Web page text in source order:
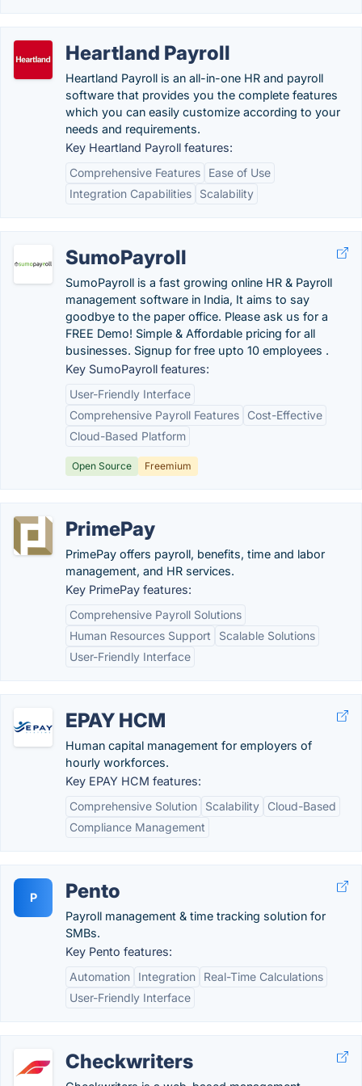
Heartland Payroll
Heartland Payroll is an all-in-one HR and payroll
software that provides you the complete features
which you can easily customize according to your
needs and requirements.
Key Heartland Payroll features:
Comprehensive Features
Ease of Use
Integration Capabilities
Scalability
SumoPayroll
SumoPayroll is a fast growing online HR & Payroll
management software in India, It aims to say
goodbye to the paper office. Please ask us for a
FREE Demo! Simple & Affordable pricing for all
businesses. Signup for free upto 10 employees .
Key SumoPayroll features:
User-Friendly Interface
Comprehensive Payroll Features
Cost-Effective
Cloud-Based Platform
Open Source Freemium
PrimePay
PrimePay offers payroll, benefits, time and labor
management, and HR services.
Key PrimePay features:
Comprehensive Payroll Solutions
Human Resources Support
Scalable Solutions
User-Friendly Interface
EPAY HCM
Human capital management for employers of
hourly workforces.
Key EPAY HCM features:
Comprehensive Solution
Scalability
Cloud-Based
Compliance Management
P Pento
Payroll management & time tracking solution for
SMBs.
Key Pento features:
Automation
Integration
Real-Time Calculations
User-Friendly Interface
Checkwriters